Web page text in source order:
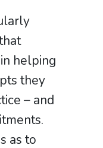
helping
they
– and
as to